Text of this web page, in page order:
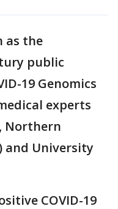
as the
public
19 Genomics
experts
Northern
and University
COVID-19